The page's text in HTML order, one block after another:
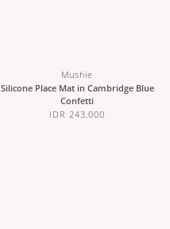
Mushie
Silicone Place Mat in Cambridge Blue
Confetti
IDR 243,000